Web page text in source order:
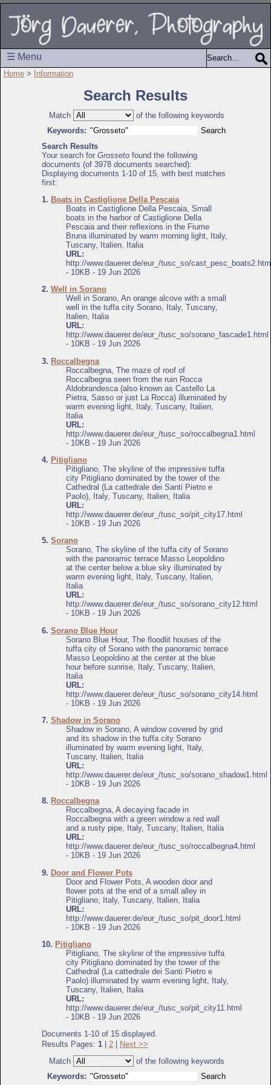
☰ Menu
Home > Information
Search Results
Match
of the following keywords
Keywords:
Search Results
Your search for Grosseto found the following
documents (of 3978 documents searched):
Displaying documents 1-10 of 15, with best matches
first:
1. Boats in Castiglione Della Pescaia
Boats in Castiglione Della Pescaia, Small
boats in the harbor of Castiglione Della
Pescaia and their reflexions in the Fiume
Bruna illuminated by warm morning light, Italy,
Tuscany, Italien, Italia
URL:
http://www.dauerer.de/eur_/tusc_so/
- 10KB - 19 Jun 2026
2. Well in Sorano
Well in Sorano, An orange alcove with a small
well in the tuffa city Sorano, Italy, Tuscany,
Italien, Italia
URL:
http://www.dauerer.de/eur_/tusc_so/sorano_fascade1.html
- 10KB - 19 Jun 2026
3. Roccalbegna
Roccalbegna, The maze of roof of
Roccalbegna seen from the ruin Rocca
Aldobrandesca (also known as Castello La
Pietra, Sasso or just La Rocca) illuminated by
warm evening light, Italy, Tuscany, Italien,
Italia
URL:
http://www.dauerer.de/eur_/tusc_so/roccalbegna1.html
- 10KB - 19 Jun 2026
4. Pitigliano
Pitigliano, The skyline of the impressive tuffa
city Pitigliano dominated by the tower of the
Cathedral (La cattedrale dei Santi Pietro e
Paolo), Italy, Tuscany, Italien, Italia
URL:
http://www.dauerer.de/eur_/tusc_so/pit_city17.html
- 10KB - 19 Jun 2026
5. Sorano
Sorano, The skyline of the tuffa city of Sorano
with the panoramic terrace Masso Leopoldino
at the center below a blue sky illuminated by
warm evening light, Italy, Tuscany, Italien,
Italia
URL:
http://www.dauerer.de/eur_/tusc_so/sorano_city12.html
- 10KB - 19 Jun 2026
6. Sorano Blue Hour
Sorano Blue Hour, The floodlit houses of the
tuffa city of Sorano with the panoramic terrace
Masso Leopoldino at the center at the blue
hour before sunrise, Italy, Tuscany, Italien,
Italia
URL:
http://www.dauerer.de/eur_/tusc_so/sorano_city14.html
- 10KB - 19 Jun 2026
7. Shadow in Sorano
Shadow in Sorano, A window covered by grid
and its shadow in the tuffa city Sorano
illuminated by warm evening light, Italy,
Tuscany, Italien, Italia
URL:
http://www.dauerer.de/eur_/tusc_so/sorano_shadow1.html
- 10KB - 19 Jun 2026
8. Roccalbegna
Roccalbegna, A decaying facade in
Roccalbegna with a green window a red wall
and a rusty pipe, Italy, Tuscany, Italien, Italia
URL:
http://www.dauerer.de/eur_/tusc_so/roccalbegna4.html
- 10KB - 19 Jun 2026
9. Door and Flower Pots
Door and Flower Pots, A wooden door and
flower pots at the end of a small alley in
Pitigliano, Italy, Tuscany, Italien, Italia
URL:
http://www.dauerer.de/eur_/tusc_so/pit_door1.html
- 10KB - 19 Jun 2026
10. Pitigliano
Pitigliano, The skyline of the impressive tuffa
city Pitigliano dominated by the tower of the
Cathedral (La cattedrale dei Santi Pietro e
Paolo) illuminated by warm evening light, Italy,
Tuscany, Italien, Italia
URL:
http://www.dauerer.de/eur_/tusc_so/pit_city11.html
- 10KB - 19 Jun 2026
Documents 1-10 of 15 displayed.
Results Pages: 1 2
Next >>
Match
of the following keywords
Keywords: